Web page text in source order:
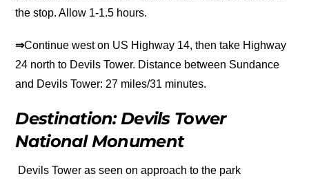
the stop. Allow 1-1.5 hours.
⇒Continue west on US Highway 14, then take Highway
24 north to Devils Tower. Distance between Sundance
and Devils Tower: 27 miles/31 minutes.
Destination: Devils Tower
National Monument
Devils Tower as seen on approach to the park